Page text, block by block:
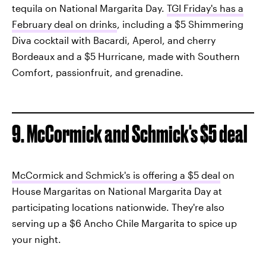
tequila on National Margarita Day. TGI Friday's has a
February deal on drinks, including a $5 Shimmering
Diva cocktail with Bacardi, Aperol, and cherry
Bordeaux and a $5 Hurricane, made with Southern
Comfort, passionfruit, and grenadine.
9. McCormick and Schmick's $5 deal
McCormick and Schmick's is offering a $5 deal on
House Margaritas on National Margarita Day at
participating locations nationwide. They're also
serving up a $6 Ancho Chile Margarita to spice up
your night.